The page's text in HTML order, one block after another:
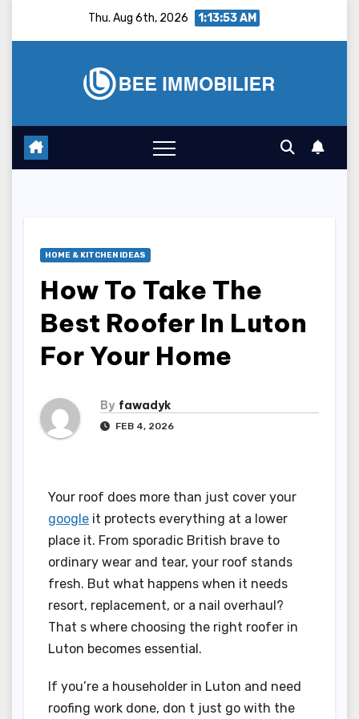
Thu. Aug 6th, 2026 1:13:54 AM
HOME & KITCHEN IDEAS
How To Take The
Best Roofer In Luton
For Your Home
By fawadyk
FEB 4, 2026
Your roof does more than just cover your
google it protects everything at a lower
place it. From sporadic British brave to
ordinary wear and tear, your roof stands
fresh. But what happens when it needs
resort, replacement, or a nail overhaul?
That s where choosing the right roofer in
Luton becomes essential.
If you’re a householder in Luton and need
roofing work done, don t just go with the